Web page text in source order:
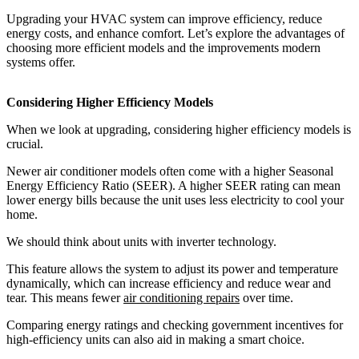
Upgrading your HVAC system can improve efficiency, reduce
energy costs, and enhance comfort. Let’s explore the advantages of
choosing more efficient models and the improvements modern
systems offer.
Considering Higher Efficiency Models
When we look at upgrading, considering higher efficiency models is
crucial.
Newer air conditioner models often come with a higher Seasonal
Energy Efficiency Ratio (SEER). A higher SEER rating can mean
lower energy bills because the unit uses less electricity to cool your
home.
We should think about units with inverter technology.
This feature allows the system to adjust its power and temperature
dynamically, which can increase efficiency and reduce wear and
tear. This means fewerair conditioning repairs over time.
Comparing energy ratings and checking government incentives for
high-efficiency units can also aid in making a smart choice.